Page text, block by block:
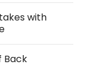
with
Back